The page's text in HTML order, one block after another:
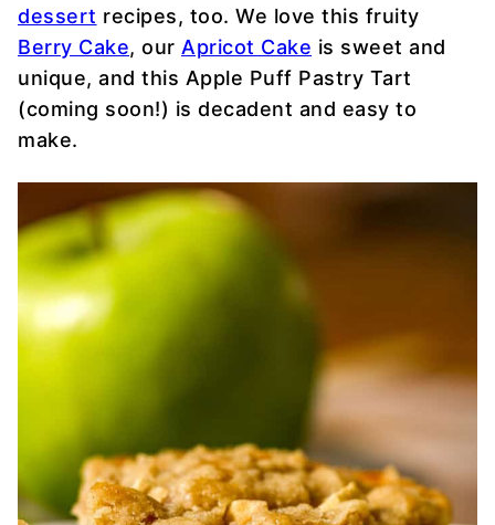
dessert recipes, too. We love this fruity
Berry Cake, our Apricot Cake is sweet and
unique, and this Apple Puff Pastry Tart
(coming soon!) is decadent and easy to
make.